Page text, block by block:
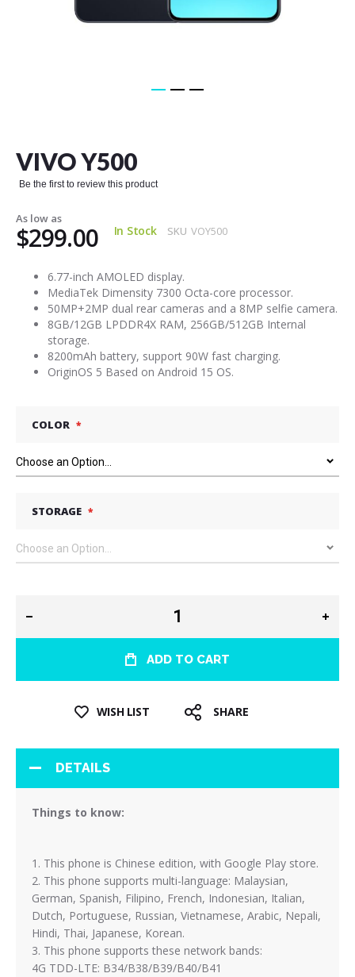
VIVO Y500
Be the first to review this product
As low as
$299.00 In Stock SKU VOY500
6.77-inch AMOLED display.
MediaTek Dimensity 7300 Octa-core processor.
50MP+2MP dual rear cameras and a 8MP selfie camera.
8GB/12GB LPDDR4X RAM, 256GB/512GB Internal
storage.
8200mAh battery, support 90W fast charging.
OriginOS 5 Based on Android 15 OS.
COLOR
STORAGE
ADD TO CART
WISH LIST SHARE
beginning
of
the
gallery
DETAILS
Things to know:
1. This phone is Chinese edition, with Google Play store.
2. This phone supports multi-language: Malaysian,
German, Spanish, Filipino, French, Indonesian, Italian,
Dutch, Portuguese, Russian, Vietnamese, Arabic, Nepali,
Hindi, Thai, Japanese, Korean.
3. This phone supports these network bands:
4G TDD-LTE: B34/B38/B39/B40/B41